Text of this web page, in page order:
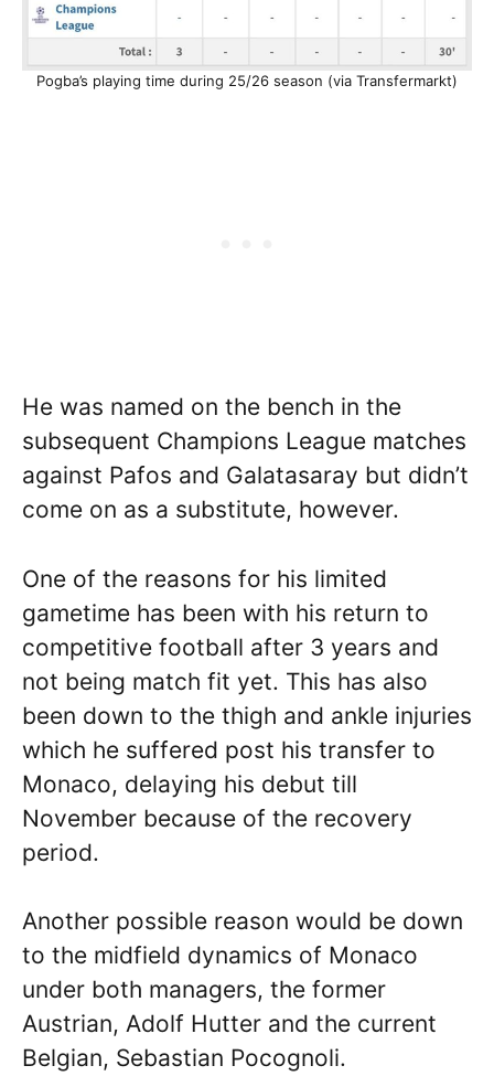
Pogba’s playing time during 25/26 season (via Transfermarkt)
He was named on the bench in the
subsequent Champions League matches
against Pafos and Galatasaray but didn’t
come on as a substitute, however.
One of the reasons for his limited
gametime has been with his return to
competitive football after 3 years and
not being match fit yet. This has also
been down to the thigh and ankle injuries
which he suffered post his transfer to
Monaco, delaying his debut till
November because of the recovery
period.
Another possible reason would be down
to the midfield dynamics of Monaco
under both managers, the former
Austrian, Adolf Hutter and the current
Belgian, Sebastian Pocognoli.